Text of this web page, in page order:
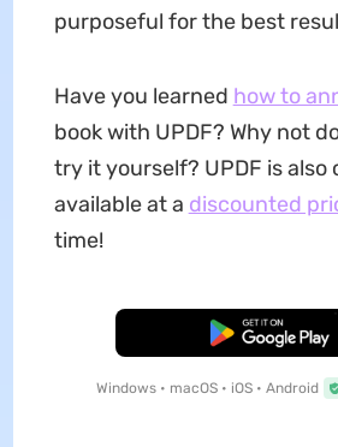
purposeful for the best
Have you learned how to
book with UPDF? Why not
try it yourself? UPDF is
available at a discounted
time!
Free Download
Windows • macOS • iOS • Android